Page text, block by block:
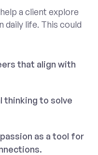
a client explore
daily life. This could
that align with
thinking to solve
as a tool for